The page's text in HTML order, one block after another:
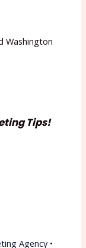
Washington
Tips!
Agency •